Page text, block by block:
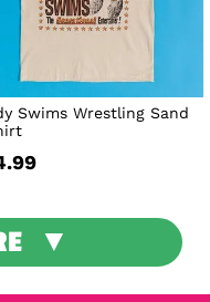
Swims Wrestling Sand